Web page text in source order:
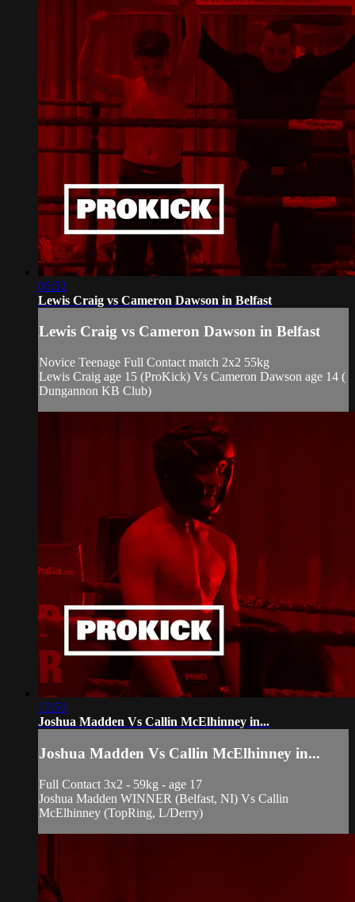
06:52
Lewis Craig vs Cameron Dawson in Belfast
Lewis Craig vs Cameron Dawson in Belfast
Novice Teenage Full Contact match 2x2 55kg
Lewis Craig age 15 (ProKick) Vs Cameron Dawson age 14 (
Dungannon KB Club)
10:50
Joshua Madden Vs Callin McElhinney in...
Joshua Madden Vs Callin McElhinney in...
Full Contact 3x2 - 59kg - age 17
Joshua Madden WINNER (Belfast, NI) Vs Callin
McElhinney (TopRing, L/Derry)